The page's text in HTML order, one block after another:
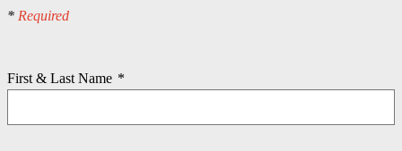
* Required
First & Last Name *